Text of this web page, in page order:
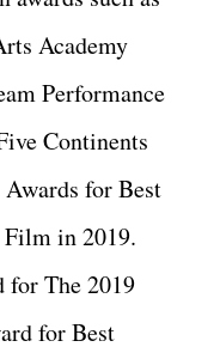
Academy
Performance
Continents
for Best
Film in 2019.
for The 2019
for Best